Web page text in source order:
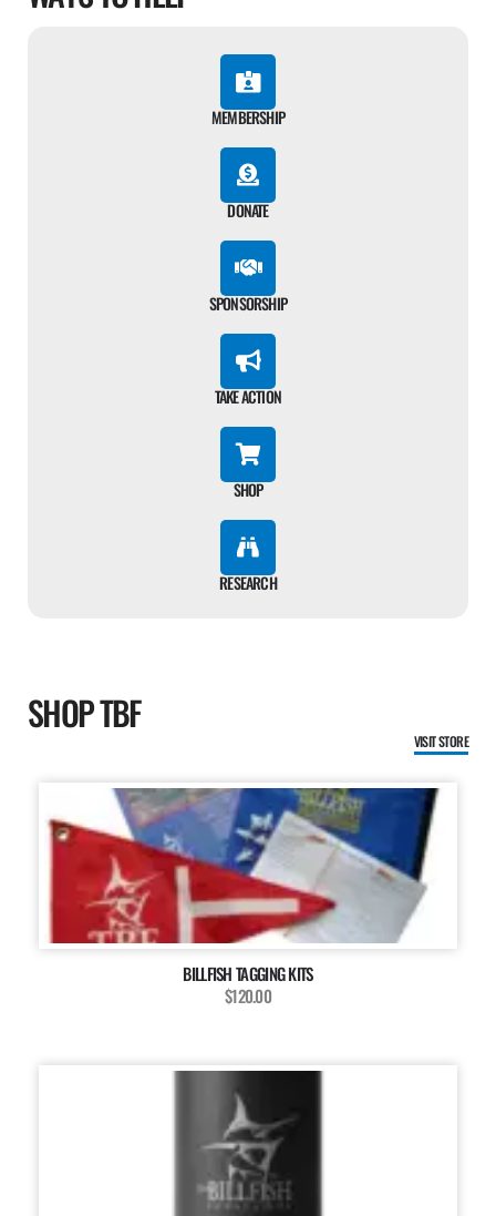
MEMBERSHIP
DONATE
SPONSORSHIP
TAKE ACTION
SHOP
RESEARCH
SHOP TBF
VISIT STORE
BILLFISH TAGGING KITS
$120.00